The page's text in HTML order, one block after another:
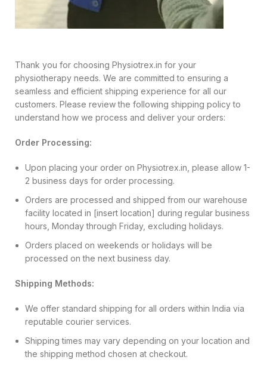
Thank you for choosing Physiotrex.in for your
physiotherapy needs. We are committed to ensuring a
seamless and efficient shipping experience for all our
customers. Please review the following shipping policy to
understand how we process and deliver your orders:
Order Processing:
Upon placing your order on Physiotrex.in, please allow 1-
2 business days for order processing.
Orders are processed and shipped from our warehouse
facility located in [insert location] during regular business
hours, Monday through Friday, excluding holidays.
Orders placed on weekends or holidays will be
processed on the next business day.
Shipping Methods:
We offer standard shipping for all orders within India via
reputable courier services.
Shipping times may vary depending on your location and
the shipping method chosen at checkout.